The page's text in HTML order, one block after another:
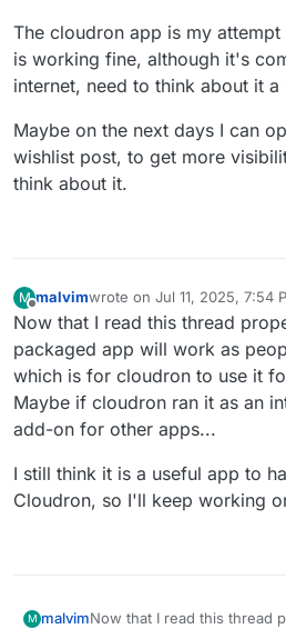
The cloudron app is my
is working fine, although it's
internet, need to think about it a
Maybe on the next days I can
wishlist post, to get more
think about it.
M
Offline
malvimwrote on Jul 11, 2025, 7:54
last edited by malvimJul 11,
Now that I read this thread
packaged app will work as
which is for cloudron to use it
Maybe if cloudron ran it as an
add-on for other apps...
I still think it is a useful app to
Cloudron, so I'll keep working
M malvimNow that I read this thread